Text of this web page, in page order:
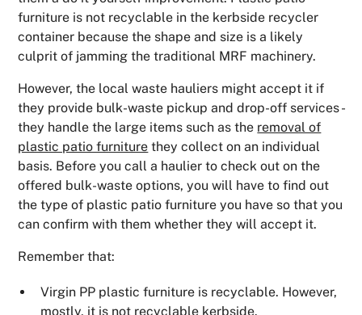
furniture is not recyclable in the kerbside recycler
container because the shape and size is a likely
culprit of jamming the traditional MRF machinery.
However, the local waste hauliers might accept it if
they provide bulk-waste pickup and drop-off services -
they handle the large items such as the removal of
plastic patio furniture they collect on an individual
basis. Before you call a haulier to check out on the
offered bulk-waste options, you will have to find out
the type of plastic patio furniture you have so that you
can confirm with them whether they will accept it.
Remember that:
Virgin PP plastic furniture is recyclable. However,
mostly, it is not recyclable kerbside.